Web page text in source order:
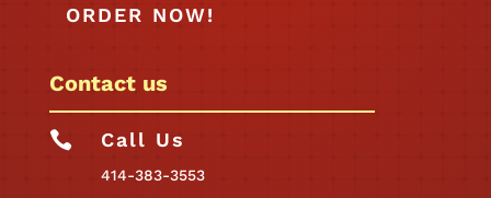
ORDER NOW!
Contact us
 Call Us
414-383-3553